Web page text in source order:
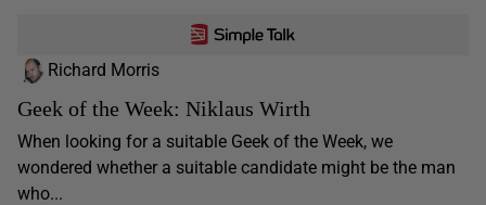
Richard Morris
Geek of the Week: Niklaus Wirth
When looking for a suitable Geek of the Week, we
wondered whether a suitable candidate might be the man
who...